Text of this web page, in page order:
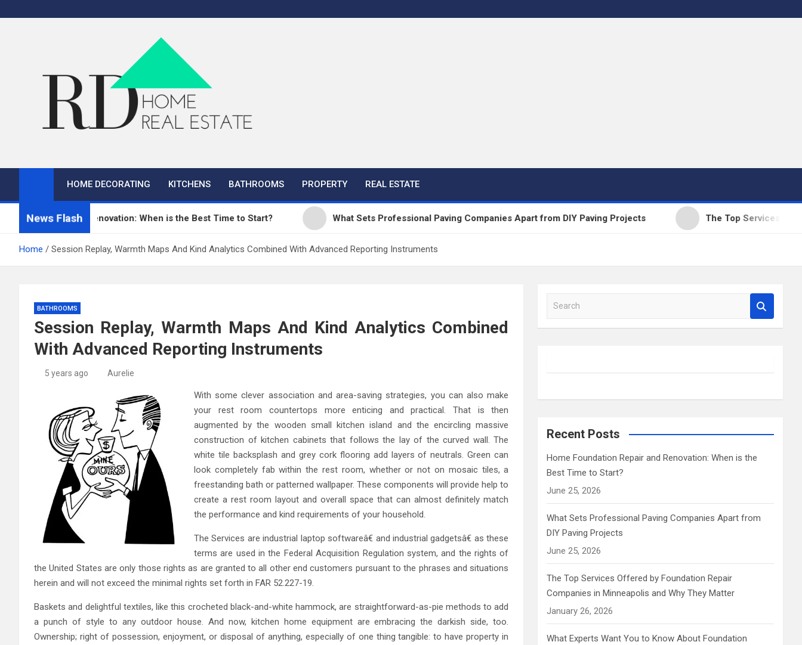
to
RD Home
HOME DECORATING KITCHENS BATHROOMS PROPERTY REAL ESTATE
News Flash
Repair and Renovation: When is the Best Time to Start? What Sets Professional Paving Companies Apart from DIY Paving Projects The Top Services Offered
Home Session Replay, Warmth Maps And Kind Analytics Combined With Advanced Reporting Instruments
BATHROOMS
Session Replay, Warmth Maps And Kind Analytics Combined
With Advanced Reporting Instruments
5 years ago Aurelie
With some clever association and area-saving strategies, you can also make
your rest room countertops more enticing and practical. That is then
augmented by the wooden small kitchen island and the encircling massive
construction of kitchen cabinets that follows the lay of the curved wall. The
white tile backsplash and grey cork flooring add layers of neutrals. Green can
look completely fab within the rest room, whether or not on mosaic tiles, a
freestanding bath or patterned wallpaper. These components will provide help to
create a rest room layout and overall space that can almost definitely match
the performance and kind requirements of your household.
The Services are industrial laptop softwareâ€ and industrial gadgetsâ€ as these
terms are used in the Federal Acquisition Regulation system, and the rights of
the United States are only those rights as are granted to all other end customers pursuant to the phrases and situations
herein and will not exceed the minimal rights set forth in FAR 52.227-19.
Baskets and delightful textiles, like this crocheted black-and-white hammock, are straightforward-as-pie methods to add
a punch of style to any outdoor house. And now, kitchen home equipment are embracing the darkish side, too.
Ownership; right of possession, enjoyment, or disposal of anything, especially of one thing tangible: to have property in
a
h
Recent Posts
Home Foundation Repair and Renovation: When is the
Best Time to Start?
June 25, 2026
What Sets Professional Paving Companies Apart from
DIY Paving Projects
June 25, 2026
The Top Services Offered by Foundation Repair
Companies in Minneapolis and Why They Matter
January 26, 2026
What Experts Want You to Know About Foundation